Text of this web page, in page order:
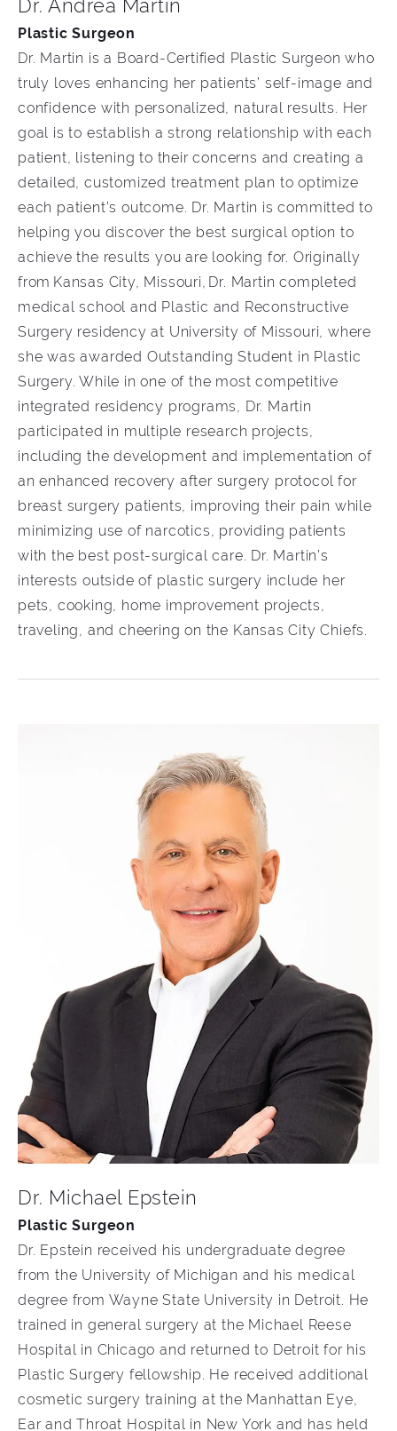
Dr. Andrea Martin
Plastic Surgeon
Dr. Martin is a Board-Certified Plastic Surgeon who
truly loves enhancing her patients’ self-image and
confidence with personalized, natural results. Her
goal is to establish a strong relationship with each
patient, listening to their concerns and creating a
detailed, customized treatment plan to optimize
each patient’s outcome. Dr. Martin is committed to
helping you discover the best surgical option to
achieve the results you are looking for. Originally
from Kansas City, Missouri, Dr. Martin completed
medical school and Plastic and Reconstructive
Surgery residency at University of Missouri, where
she was awarded Outstanding Student in Plastic
Surgery. While in one of the most competitive
integrated residency programs, Dr. Martin
participated in multiple research projects,
including the development and implementation of
an enhanced recovery after surgery protocol for
breast surgery patients, improving their pain while
minimizing use of narcotics, providing patients
with the best post-surgical care. Dr. Martin’s
interests outside of plastic surgery include her
pets, cooking, home improvement projects,
traveling, and cheering on the Kansas City Chiefs.
Dr. Michael Epstein
Plastic Surgeon
Dr. Epstein received his undergraduate degree
from the University of Michigan and his medical
degree from Wayne State University in Detroit. He
trained in general surgery at the Michael Reese
Hospital in Chicago and returned to Detroit for his
Plastic Surgery fellowship. He received additional
cosmetic surgery training at the Manhattan Eye,
Ear and Throat Hospital in New York and has held